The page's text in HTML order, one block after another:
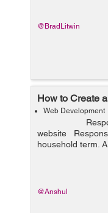
@BradLitwin
How to Create
Web Development
Responsive
website
household term.
@Anshul